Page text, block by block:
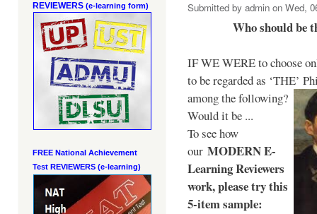
REVIEWERS (e-learning form)
FREE National Achievement
Test REVIEWERS (e-learning)
Submitted by admin on Wed,
Who should be
IF WE WERE to choose
to be regarded as ‘THE’
among the following?
Would it be ...
To see how
our MODERN E-
Learning Reviewers
work, please try this
5-item sample: